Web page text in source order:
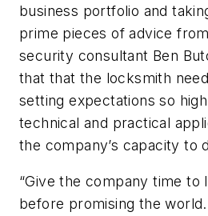
business portfolio and
prime pieces of advice
security consultant Ben
that that the locksmith
setting expectations so
technical and practical
the company’s capacity to
“Give the company time to
before promising the